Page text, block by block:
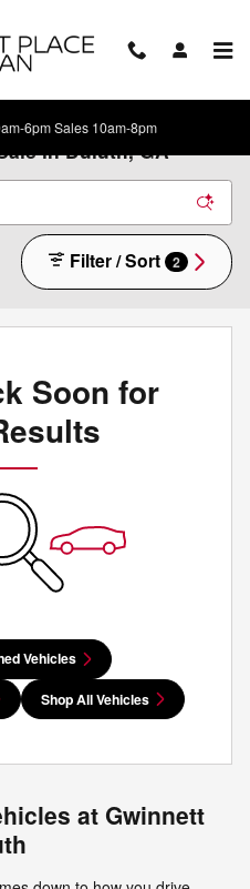
6pm Sales 10am-8pm
in Duluth, GA
Filter / Sort 2
Soon for
Vehicles
Shop All Vehicles
at Gwinnett